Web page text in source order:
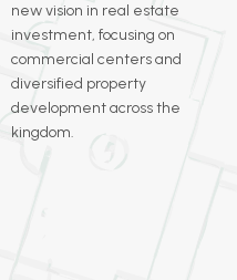
new vision in real estate
investment, focusing on
commercial centers and
diversified property
development across the
kingdom.